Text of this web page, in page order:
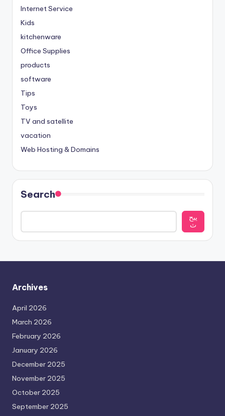
Internet Service
Kids
kitchenware
Office Supplies
products
software
Tips
Toys
TV and satellite
vacation
Web Hosting & Domains
Search
يبح
ث
Archives
April 2026
March 2026
February 2026
January 2026
December 2025
November 2025
October 2025
September 2025